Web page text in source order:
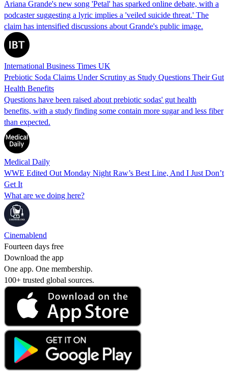
Ariana Grande's new song 'Petal' has sparked online debate, with a
podcaster suggesting a lyric implies a 'veiled suicide threat.' The
claim has intensified discussions about Grande's public image.
International Business Times UK
Prebiotic Soda Claims Under Scrutiny as Study Questions Their Gut
Health Benefits
Questions have been raised about prebiotic sodas' gut health
benefits, with a study finding some contain more sugar and less fiber
than expected.
Medical Daily
WWE Edited Out Monday Night Raw’s Best Line, And I Just Don’t
Get It
What are we doing here?
Cinemablend
Fourteen days free
Download the app
One app. One membership.
100+ trusted global sources.